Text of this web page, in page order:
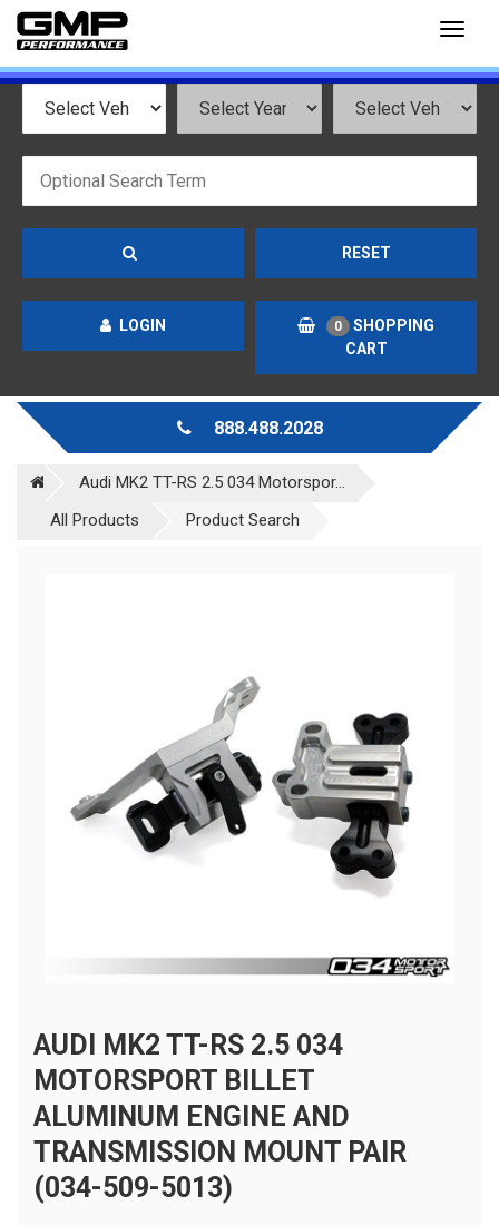
RESET
LOGIN 0
SHOPPING
CART
888.488.2028
Audi MK2 TT-RS 2.5 034 Motorspor...
All Products
Product Search
AUDI MK2 TT-RS 2.5 034
MOTORSPORT BILLET
ALUMINUM ENGINE AND
TRANSMISSION MOUNT PAIR
(034-509-5013)